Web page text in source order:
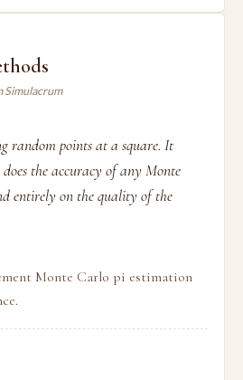
Simulacrum
random points at a square. It
the accuracy of any Monte
entirely on the quality of the
Monte Carlo pi estimation